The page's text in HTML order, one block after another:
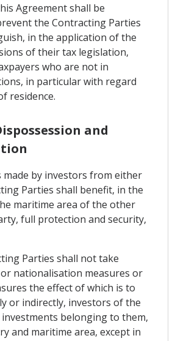
Agreement shall be
the Contracting Parties
in the application of the
of their tax legislation,
who are not in
in particular with regard
residence.
and
made by investors from either
Parties shall benefit, in the
maritime area of the other
full protection and security,
Parties shall not take
nationalisation measures or
the effect of which is to
or indirectly, investors of the
belonging to them,
and maritime area, except in